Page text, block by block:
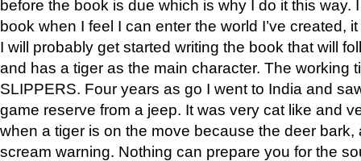
before the book is due which is why I do it this way.
book when I feel I can enter the world I’ve created,
I will probably get started writing the book that will
and has a tiger as the main character. The working
SLIPPERS. Four years as go I went to India and
game reserve from a jeep. It was very cat like and
when a tiger is on the move because the deer bark,
scream warning. Nothing can prepare you for the